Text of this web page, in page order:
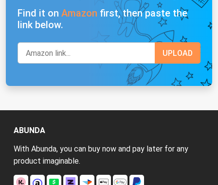
Find it on Amazon first, then paste the
link below.
ABUNDA
With Abunda, you can buy now and pay later for any
product imaginable.